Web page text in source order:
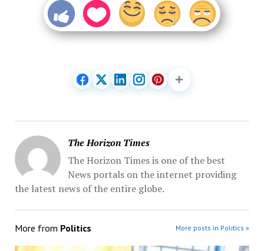
The Horizon Times
The Horizon Times is one of the best
News portals on the internet providing
the latest news of the entire globe.
More from Politics More posts in Politics »